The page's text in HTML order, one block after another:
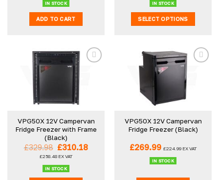
IN STOCK
ADD TO CART
IN STOCK
SELECT OPTIONS
has
multiple
variants.
options
may
chosen
on
page
VPG50X 12V Campervan
Fridge Freezer with Frame
(Black)
£329.98 Original
price
was:
£329.98.
£310.18Current
£258.48 EX VAT
IN STOCK
VPG50X 12V Campervan
Fridge Freezer (Black)
£269.99 £224.99 EX VAT
IN STOCK